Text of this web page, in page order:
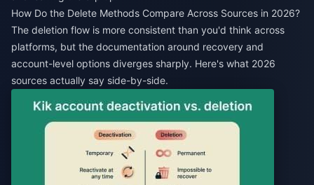
How Do the Delete Methods Compare Across Sources in 2026?
The deletion flow is more consistent than you'd think across
platforms, but the documentation around recovery and
account-level options diverges sharply. Here's what 2026
sources actually say side-by-side.